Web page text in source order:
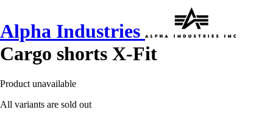
Alpha Industries
Cargo shorts X-Fit
Product unavailable
All variants are sold out